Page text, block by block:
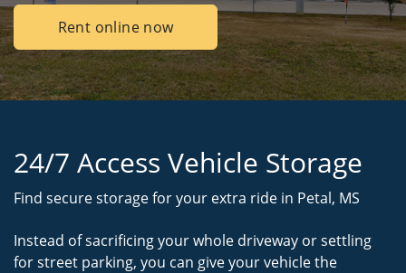
Rent online now
24/7 Access Vehicle Storage
Find secure storage for your extra ride in Petal, MS
Instead of sacrificing your whole driveway or settling
for street parking, you can give your vehicle the